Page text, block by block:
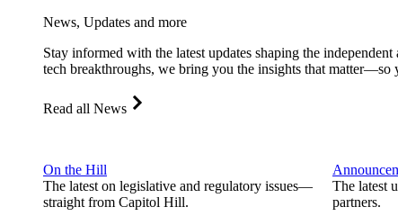
News, Updates and more
Stay informed with the latest updates shaping the
tech breakthroughs, we bring you the insights that matter—so
Read all News
On the Hill
The latest on legislative and regulatory issues—
straight from Capitol Hill.
The latest
partners.